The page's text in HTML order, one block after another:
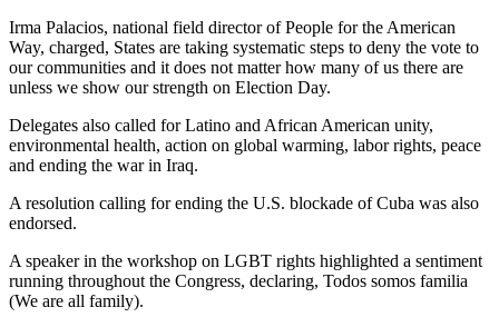
Irma Palacios, national field director of People for the American
Way, charged, States are taking systematic steps to deny the vote to
our communities and it does not matter how many of us there are
unless we show our strength on Election Day.
Delegates also called for Latino and African American unity,
environmental health, action on global warming, labor rights, peace
and ending the war in Iraq.
A resolution calling for ending the U.S. blockade of Cuba was also
endorsed.
A speaker in the workshop on LGBT rights highlighted a sentiment
running throughout the Congress, declaring, Todos somos familia
(We are all family).